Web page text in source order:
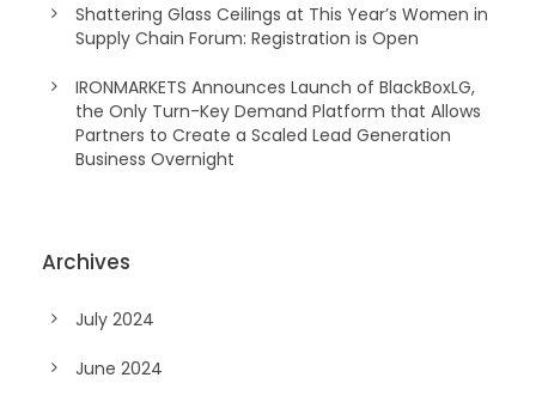
Shattering Glass Ceilings at This Year’s Women in
Supply Chain Forum: Registration is Open
IRONMARKETS Announces Launch of BlackBoxLG,
the Only Turn-Key Demand Platform that Allows
Partners to Create a Scaled Lead Generation
Business Overnight
Archives
July 2024
June 2024